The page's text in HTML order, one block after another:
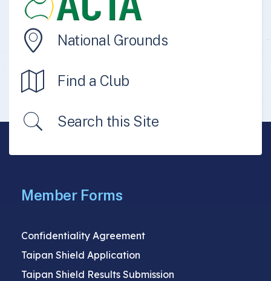
National Grounds
Find a Club
Search this Site
Member Forms
Confidentiality Agreement
Taipan Shield Application
Taipan Shield Results Submission